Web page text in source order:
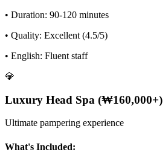
• Duration: 90-120 minutes
• Quality: Excellent (4.5/5)
• English: Fluent staff
💎
Luxury Head Spa (₩160,000+)
Ultimate pampering experience
What's Included: